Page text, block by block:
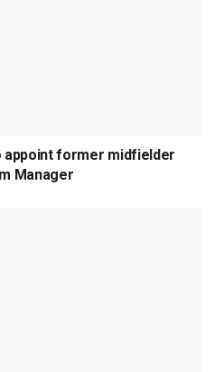
appoint former midfielder
Manager